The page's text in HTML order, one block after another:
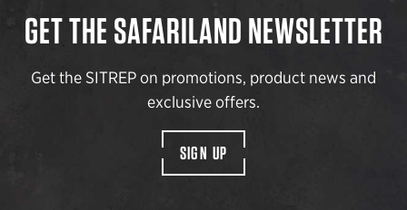
GET THE SAFARILAND NEWSLETTER
Get the SITREP on promotions, product news and
exclusive offers.
SIGN UP